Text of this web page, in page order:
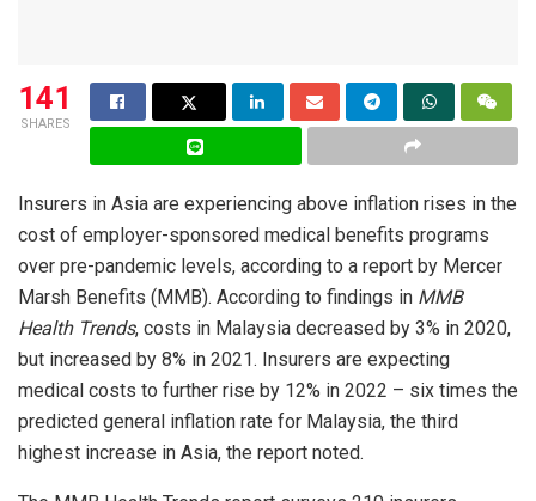
141
SHARES
Insurers in Asia are experiencing above inflation rises in the
cost of employer-sponsored medical benefits programs
over pre-pandemic levels, according to a report by Mercer
Marsh Benefits (MMB). According to findings in MMB
Health Trends, costs in Malaysia decreased by 3% in 2020,
but increased by 8% in 2021. Insurers are expecting
medical costs to further rise by 12% in 2022 – six times the
predicted general inflation rate for Malaysia, the third
highest increase in Asia, the report noted.